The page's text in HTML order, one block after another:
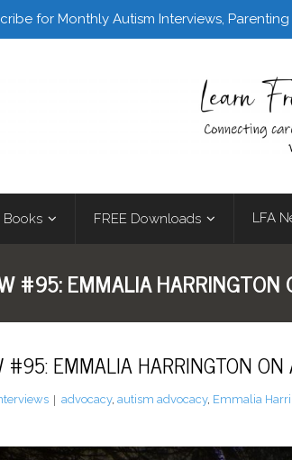
Books FREE Downloads LFA
#95: EMMALIA HARRINGTON
EMMALIA HARRINGTON
advocacy, autism advocacy, Emmalia
for Monthly Autism Interviews,